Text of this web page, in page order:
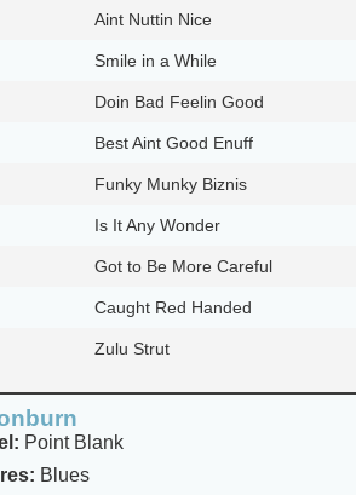
Aint Nuttin Nice
Smile in a While
Doin Bad Feelin Good
Best Aint Good Enuff
Funky Munky Biznis
Is It Any Wonder
Got to Be More Careful
Caught Red Handed
Zulu Strut
Point Blank
Blues